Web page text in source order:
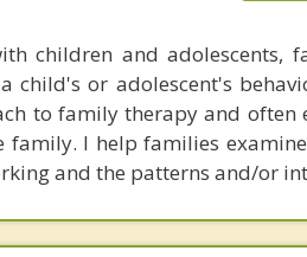
children and
child's or adolescent's
to family therapy and
family. I help families
and the patterns and/or